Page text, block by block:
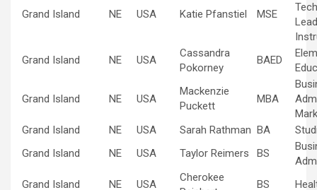
Grand Island NE USA Katie Pfanstiel MSE
Grand Island
NE USA
Cassandra
Pokorney
BAED
Grand Island NE USA
Mackenzie
Puckett
MBA
Grand Island
NE USA Sarah Rathman BA
Grand Island
NE USA Taylor Reimers BS
Grand Island
NE USA
Cherokee
BS